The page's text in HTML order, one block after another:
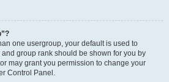
one usergroup, your default is used to
group rank should be shown for you by
may grant you permission to change your
Control Panel.